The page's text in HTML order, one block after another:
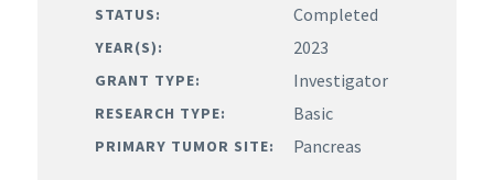
STATUS: Completed
YEAR(S): 2023
GRANT TYPE: Investigator
RESEARCH TYPE: Basic
PRIMARY TUMOR SITE: Pancreas